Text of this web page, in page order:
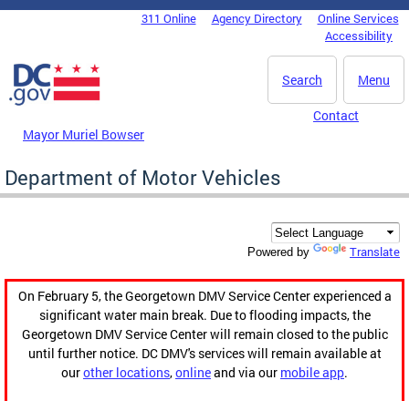
Skip to main content
DC Agency Top Menu311 Online Agency Directory
Online Services
Accessibility
Menu
Search
Mayor Muriel Bowser
Contact
Department of Motor Vehicles
Powered by Translate
On February 5, the Georgetown DMV Service Center experienced a
significant water main break. Due to flooding impacts, the
Georgetown DMV Service Center will remain closed to the public
until further notice. DC DMV's services will remain available at
ourother locations,onlineand via our mobile app.